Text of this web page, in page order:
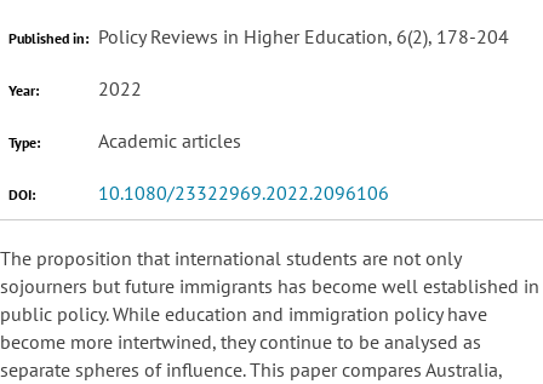
Published in: Policy Reviews in Higher Education, 6(2), 178-204
Year: 2022
Type: Academic articles
DOI: 10.1080/23322969.2022.2096106
The proposition that international students are not only
sojourners but future immigrants has become well established in
public policy. While education and immigration policy have
become more intertwined, they continue to be analysed as
separate spheres of influence. This paper compares Australia,